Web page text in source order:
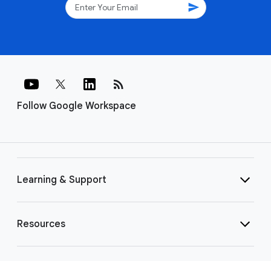
send
Follow Google Workspace
rss_feed
Learning & Support
Resources